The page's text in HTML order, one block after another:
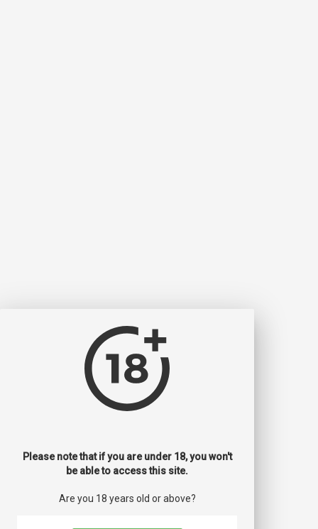
Please note that if you are under 18, you won't
be able to access this site.
Are you 18 years old or above?